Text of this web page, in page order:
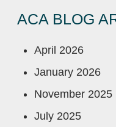
ACA BLOG
April 2026
January 2026
November 2025
July 2025